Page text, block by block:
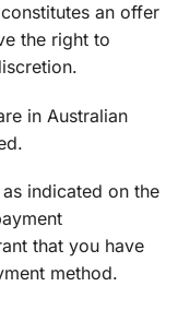
an offer
the right to
in Australian
indicated on the
that you have
method.